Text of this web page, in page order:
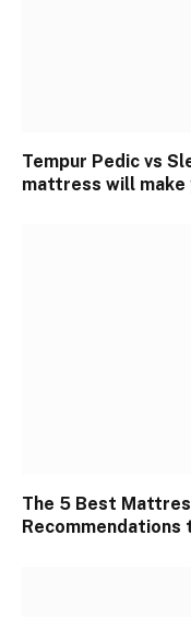
Tempur Pedic vs
mattress will make
The 5 Best
Recommendations